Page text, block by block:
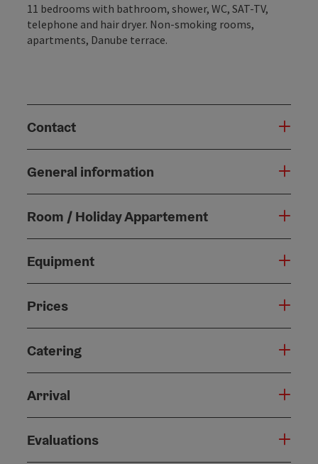
11 bedrooms with bathroom, shower, WC, SAT-TV,
telephone and hair dryer. Non-smoking rooms,
apartments, Danube terrace.
Contact
General information
Room / Holiday Appartement
Equipment
Prices
Catering
Arrival
Evaluations